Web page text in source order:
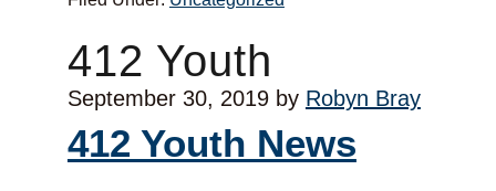
412 Youth
September 30, 2019by Robyn Bray
412 Youth News